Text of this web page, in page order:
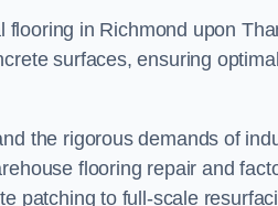
in Richmond upon
surfaces, ensuring
the rigorous demands of
flooring repair and
patching to full-scale